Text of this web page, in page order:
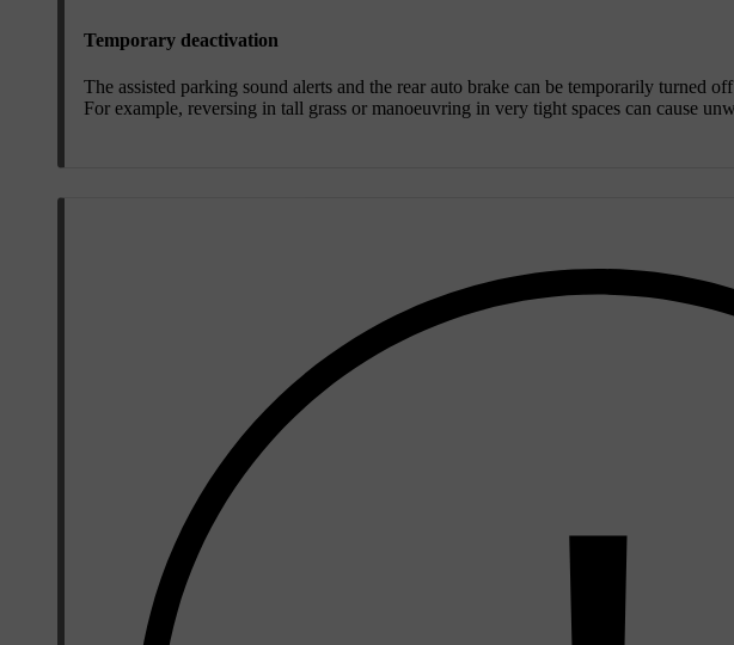
Temporary deactivation
The assisted parking sound alerts and the rear auto brake can be temporarily turned
For example, reversing in tall grass or manoeuvring in very tight spaces can cause